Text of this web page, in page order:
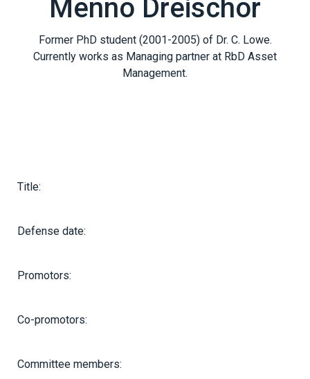
Menno Dreischor
Former PhD student (2001-2005) of Dr. C. Lowe.
Currently works as Managing partner at RbD Asset
Management.
Title:
Defense date:
Promotors:
Co-promotors:
Committee members: